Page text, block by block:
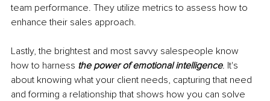
team performance. They utilize metrics to assess how to
enhance their sales approach.
Lastly, the brightest and most savvy salespeople know
how to harness the power of emotional intelligence. It's
about knowing what your client needs, capturing that need
and forming a relationship that shows how you can solve